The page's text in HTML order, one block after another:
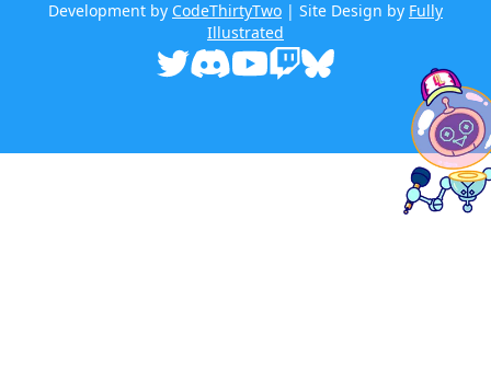
Development by CodeThirtyTwo | Site Design by Fully
Illustrated
Twitter
Discord
Youtube
Twitch
Bluesky